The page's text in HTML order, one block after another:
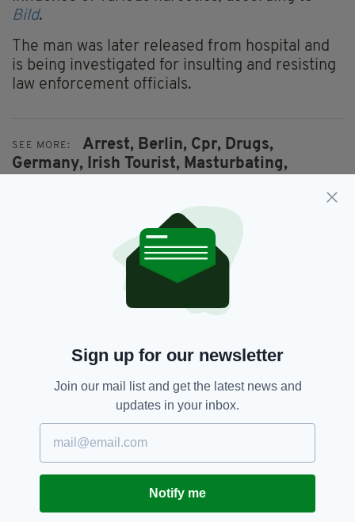
Bild.
The man was later released from hospital and
is being investigated for insulting and resisting
law enforcement officials.
SEE MORE: Arrest, Berlin, Cpr, Drugs,
Germany, Irish Tourist, Masturbating,
SHARE THIS ARTICLE:
JOIN OUR COMMUNITY FOR THE LATEST NEWS:
Subscribe
Sign up for our newsletter
Join our mail list and get the latest news and
updates in your inbox.
Notify me